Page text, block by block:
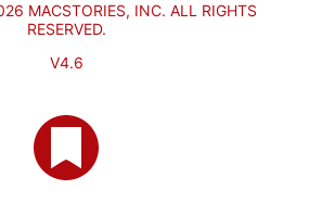
MACSTORIES, INC. ALL RIGHTS
RESERVED.
V4.6